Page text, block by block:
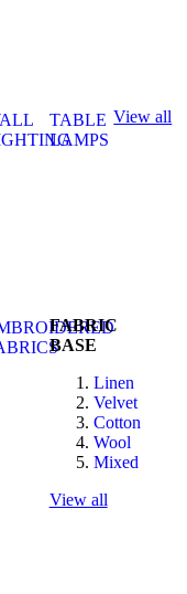
TABLE
LAMPS
View all
FABRIC
BASE
Linen
Velvet
Cotton
Wool
Mixed
View all